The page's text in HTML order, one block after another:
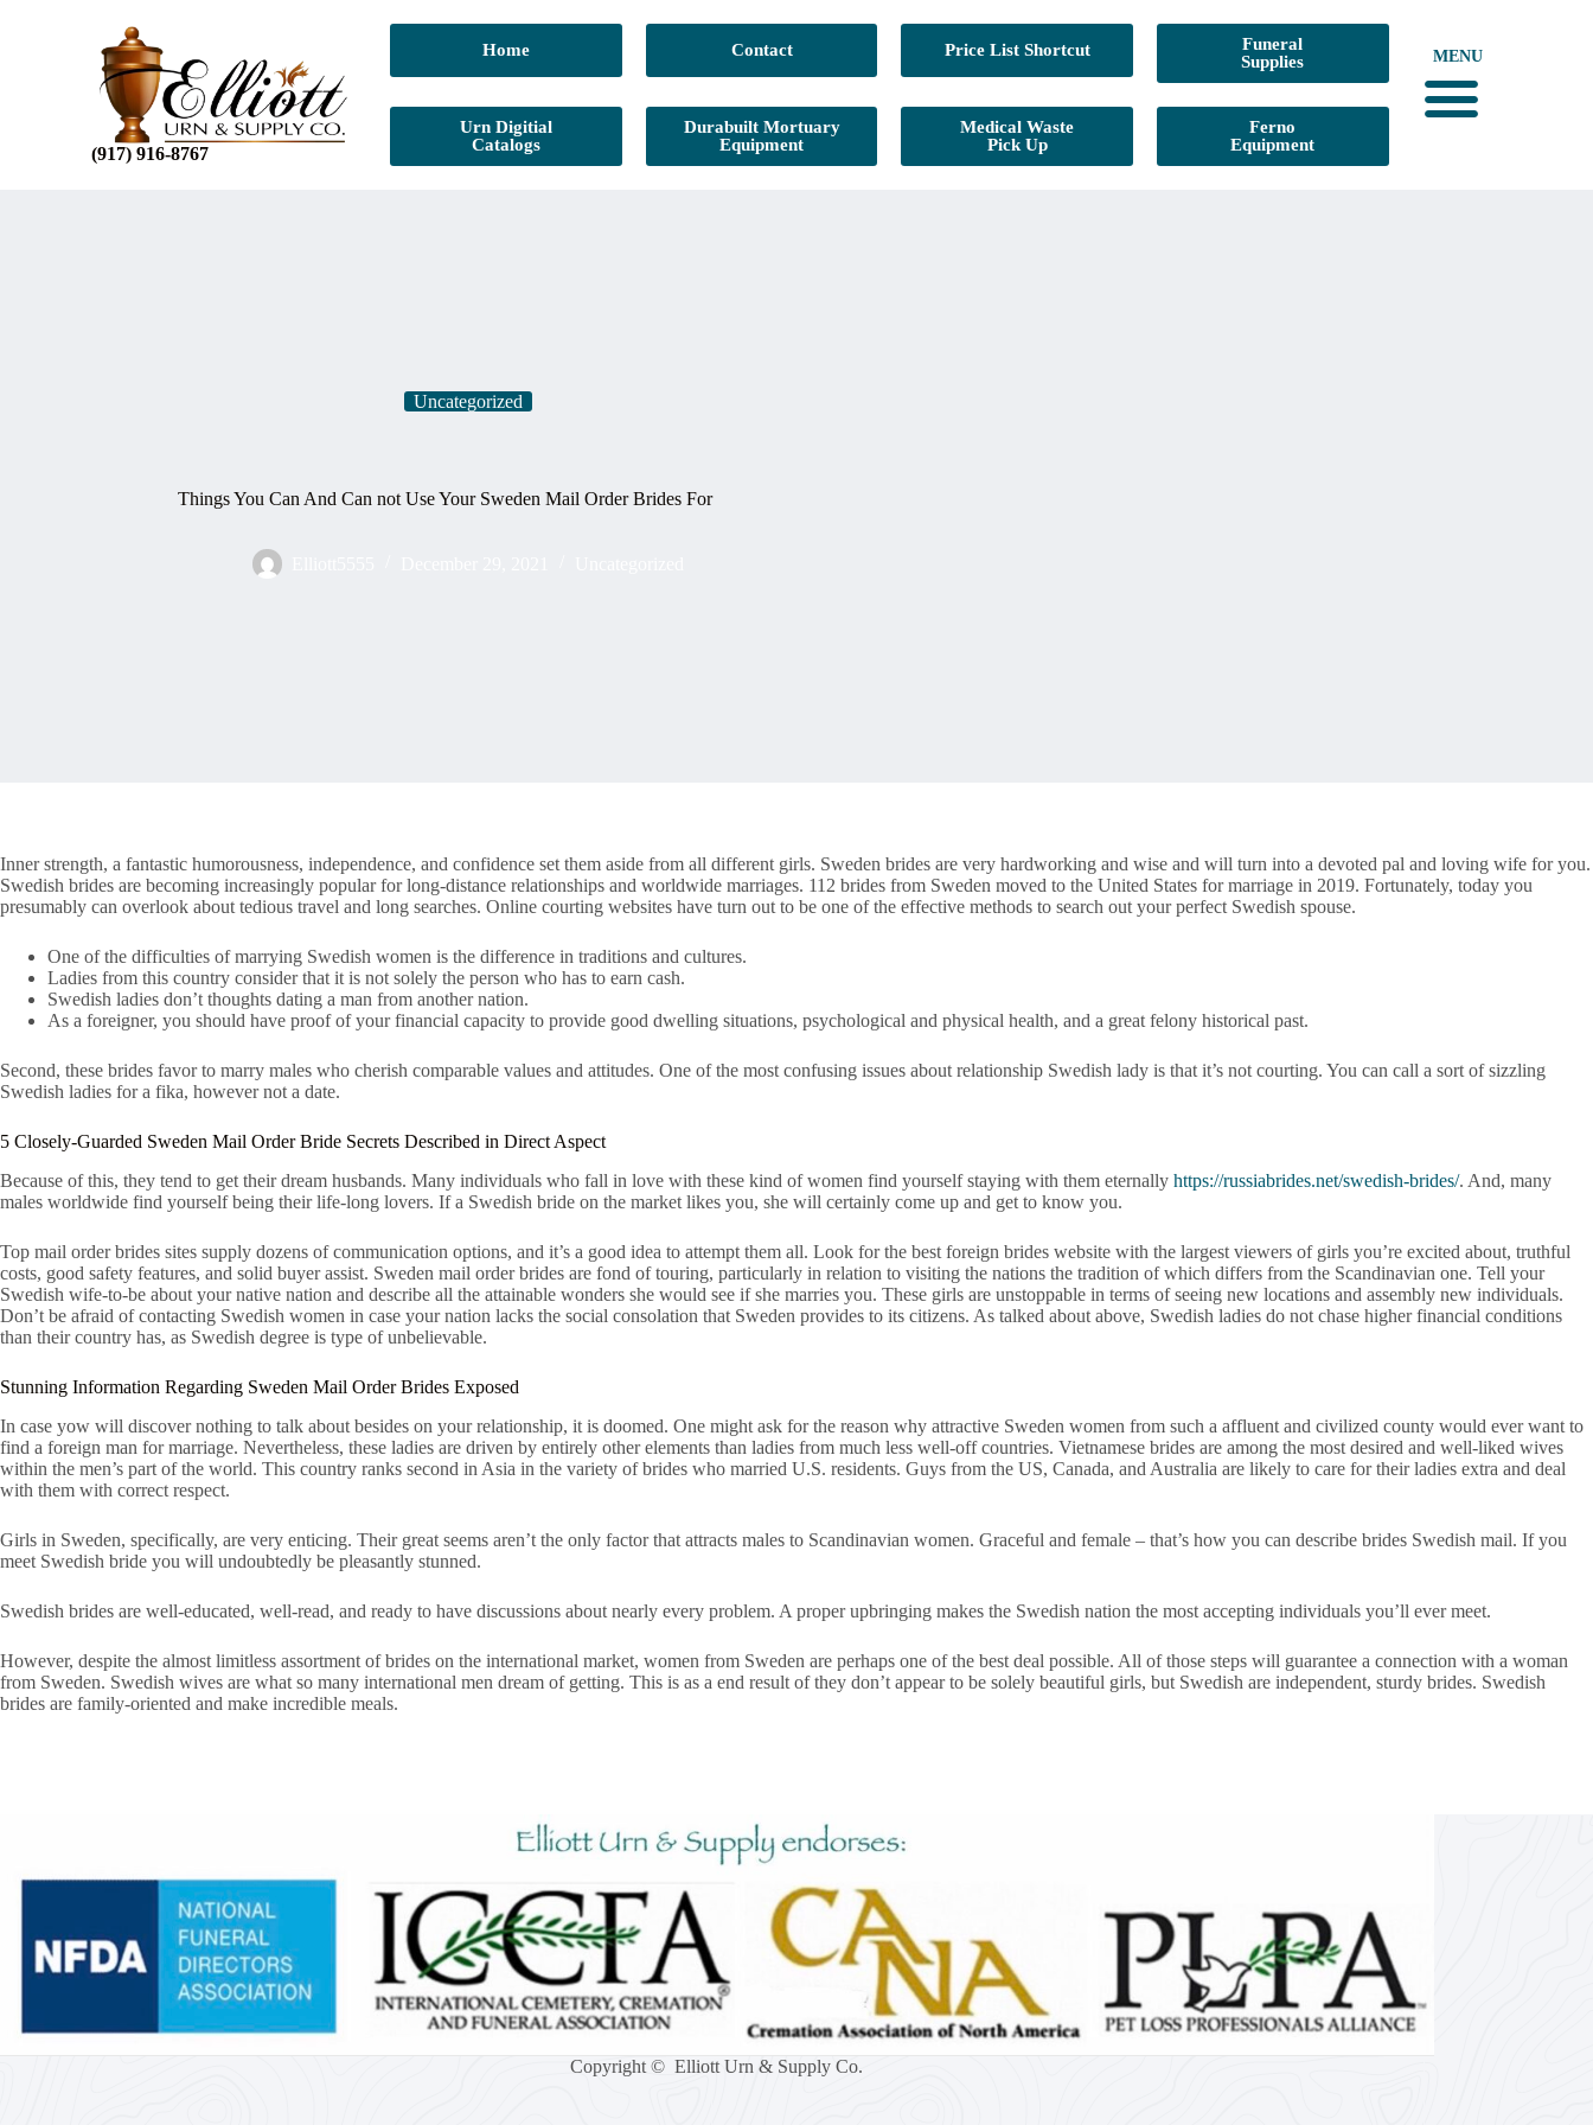
(917) 916-8767
Home Contact Price List Shortcut
Funeral
Supplies
Urn Digitial
Catalogs
Durabuilt Mortuary
Equipment
Medical Waste
Pick Up
Ferno
Equipment
MENU
Uncategorized
Things You Can And Can not Use Your Sweden Mail Order Brides For
Inner strength, a fantastic humorousness, independence, and confidence set them aside from all different girls. Sweden brides are very hardworking and wise and will turn into a devoted pal and loving wife for you.
Swedish brides are becoming increasingly popular for long-distance relationships and worldwide marriages. 112 brides from Sweden moved to the United States for marriage in 2019. Fortunately, today you
presumably can overlook about tedious travel and long searches. Online courting websites have turn out to be one of the effective methods to search out your perfect Swedish spouse.
One of the difficulties of marrying Swedish women is the difference in traditions and cultures.
Ladies from this country consider that it is not solely the person who has to earn cash.
Swedish ladies don’t thoughts dating a man from another nation.
As a foreigner, you should have proof of your financial capacity to provide good dwelling situations, psychological and physical health, and a great felony historical past.
Second, these brides favor to marry males who cherish comparable values and attitudes. One of the most confusing issues about relationship Swedish lady is that it’s not courting. You can call a sort of sizzling
Swedish ladies for a fika, however not a date.
5 Closely-Guarded Sweden Mail Order Bride Secrets Described in Direct Aspect
Because of this, they tend to get their dream husbands. Many individuals who fall in love with these kind of women find yourself staying with them eternally https://russiabrides.net/swedish-brides/. And, many
males worldwide find yourself being their life-long lovers. If a Swedish bride on the market likes you, she will certainly come up and get to know you.
Top mail order brides sites supply dozens of communication options, and it’s a good idea to attempt them all. Look for the best foreign brides website with the largest viewers of girls you’re excited about, truthful
costs, good safety features, and solid buyer assist. Sweden mail order brides are fond of touring, particularly in relation to visiting the nations the tradition of which differs from the Scandinavian one. Tell your
Swedish wife-to-be about your native nation and describe all the attainable wonders she would see if she marries you. These girls are unstoppable in terms of seeing new locations and assembly new individuals.
Don’t be afraid of contacting Swedish women in case your nation lacks the social consolation that Sweden provides to its citizens. As talked about above, Swedish ladies do not chase higher financial conditions
than their country has, as Swedish degree is type of unbelievable.
Stunning Information Regarding Sweden Mail Order Brides Exposed
In case yow will discover nothing to talk about besides on your relationship, it is doomed. One might ask for the reason why attractive Sweden women from such a affluent and civilized county would ever want to
find a foreign man for marriage. Nevertheless, these ladies are driven by entirely other elements than ladies from much less well-off countries. Vietnamese brides are among the most desired and well-liked wives
within the men’s part of the world. This country ranks second in Asia in the variety of brides who married U.S. residents. Guys from the US, Canada, and Australia are likely to care for their ladies extra and deal
with them with correct respect.
Girls in Sweden, specifically, are very enticing. Their great seems aren’t the only factor that attracts males to Scandinavian women. Graceful and female – that’s how you can describe brides Swedish mail. If you
meet Swedish bride you will undoubtedly be pleasantly stunned.
Swedish brides are well-educated, well-read, and ready to have discussions about nearly every problem. A proper upbringing makes the Swedish nation the most accepting individuals you’ll ever meet.
However, despite the almost limitless assortment of brides on the international market, women from Sweden are perhaps one of the best deal possible. All of those steps will guarantee a connection with a woman
from Sweden. Swedish wives are what so many international men dream of getting. This is as a end result of they don’t appear to be solely beautiful girls, but Swedish are independent, sturdy brides. Swedish
brides are family-oriented and make incredible meals.
Copyright © Elliott Urn & Supply Co.